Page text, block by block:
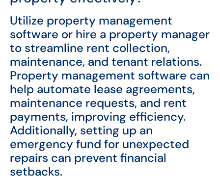
Utilize property management
software or hire a property manager
to streamline rent collection,
maintenance, and tenant relations.
Property management software can
help automate lease agreements,
maintenance requests, and rent
payments, improving efficiency.
Additionally, setting up an
emergency fund for unexpected
repairs can prevent financial
setbacks.